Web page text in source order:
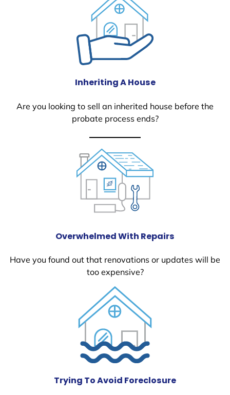
Inheriting A House
Are you looking to sell an inherited house before the
probate process ends?
Overwhelmed With Repairs
Have you found out that renovations or updates will be
too expensive?
Trying To Avoid Foreclosure